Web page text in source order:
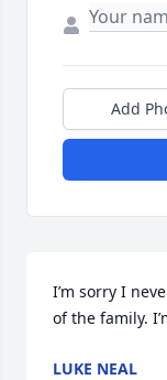
Add
I’m sorry I
of the family.
LUKE NEAL